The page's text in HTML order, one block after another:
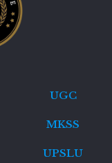
UGC
MKSS
UPSLU